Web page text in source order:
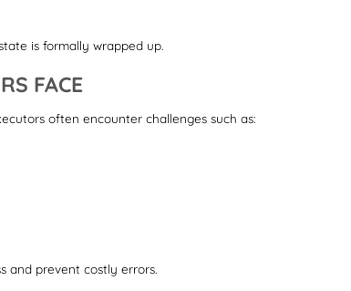
is formally wrapped up.
FACE
often encounter challenges such as:
and prevent costly errors.